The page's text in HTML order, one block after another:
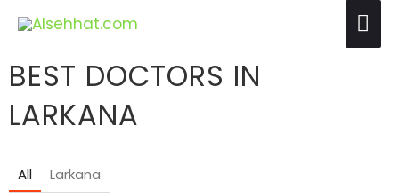
Skip
content
BEST DOCTORS IN
LARKANA
All Larkana